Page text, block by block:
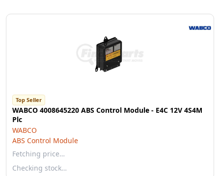
Top Seller
WABCO 4008645220 ABS Control Module - E4C 12V 4S4M
Plc
WABCO
ABS Control Module
Fetching price…
Checking stock…